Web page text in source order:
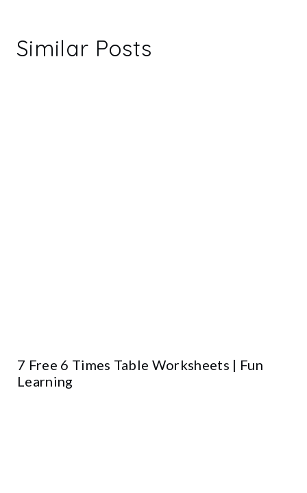
Similar Posts
7 Free 6 Times Table Worksheets | Fun
Learning